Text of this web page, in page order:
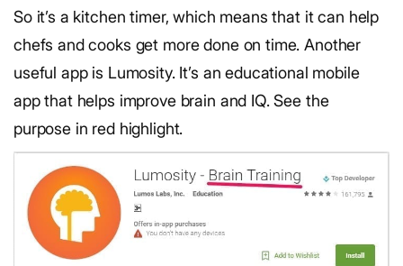
So it’s a kitchen timer, which means that it can help
chefs and cooks get more done on time. Another
useful app is Lumosity. It’s an educational mobile
app that helps improve brain and IQ. See the
purpose in red highlight.